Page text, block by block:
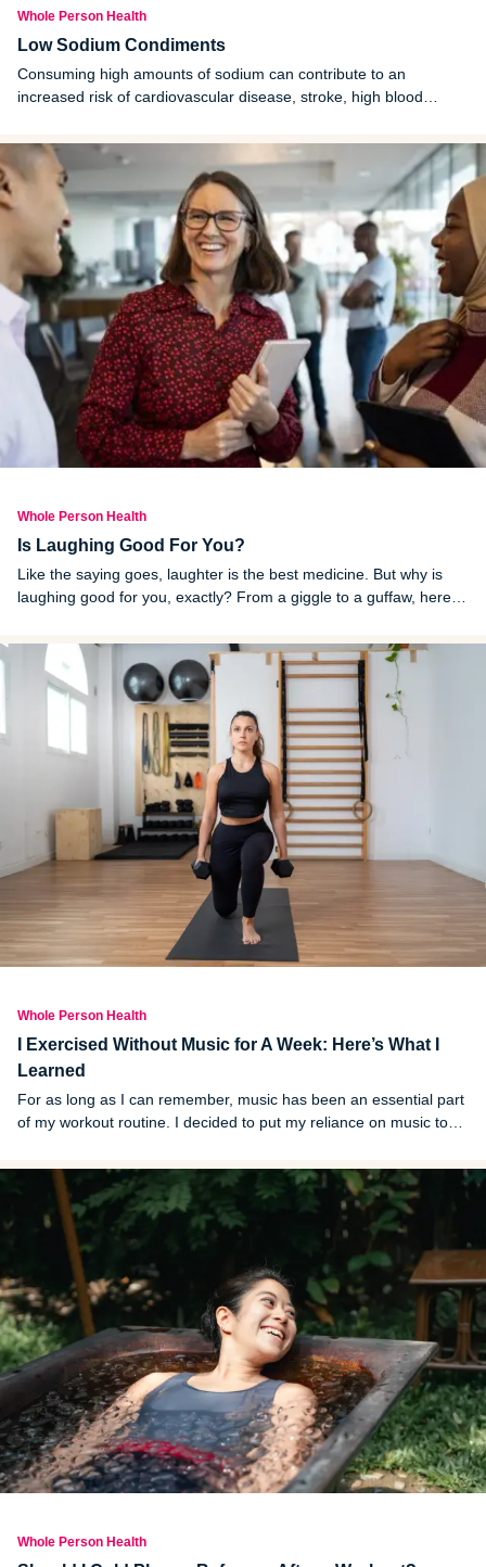
Whole Person Health
Low Sodium Condiments
Consuming high amounts of sodium can contribute to an
increased risk of cardiovascular disease, stroke, high blood
lower sodium alternatives and tips to find healthier options.
Whole Person Health
Is Laughing Good For You?
Like the saying goes, laughter is the best medicine. But why is
laughing good for you, exactly? From a giggle to a guffaw, here is
benefits.
Whole Person Health
I Exercised Without Music for A Week: Here’s What I
Learned
For as long as I can remember, music has been an essential part
of my workout routine. I decided to put my reliance on music to
results surprised me.
Whole Person Health